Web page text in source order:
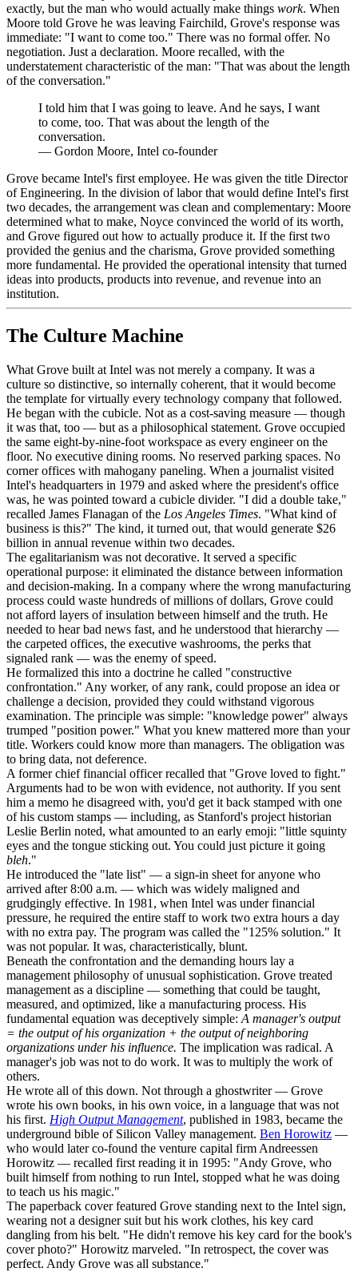
exactly, but the man who would actually make things work. When
Moore told Grove he was leaving Fairchild, Grove's response was
immediate: "I want to come too." There was no formal offer. No
negotiation. Just a declaration. Moore recalled, with the
understatement characteristic of the man: "That was about the length
of the conversation."
I told him that I was going to leave. And he says, I want
to come, too. That was about the length of the
conversation.
— Gordon Moore, Intel co-founder
Grove became Intel's first employee. He was given the title Director
of Engineering. In the division of labor that would define Intel's first
two decades, the arrangement was clean and complementary: Moore
determined what to make, Noyce convinced the world of its worth,
and Grove figured out how to actually produce it. If the first two
provided the genius and the charisma, Grove provided something
more fundamental. He provided the operational intensity that turned
ideas into products, products into revenue, and revenue into an
institution.
The Culture Machine
What Grove built at Intel was not merely a company. It was a
culture so distinctive, so internally coherent, that it would become
the template for virtually every technology company that followed.
He began with the cubicle. Not as a cost-saving measure — though
it was that, too — but as a philosophical statement. Grove occupied
the same eight-by-nine-foot workspace as every engineer on the
floor. No executive dining rooms. No reserved parking spaces. No
corner offices with mahogany paneling. When a journalist visited
Intel's headquarters in 1979 and asked where the president's office
was, he was pointed toward a cubicle divider. "I did a double take,"
recalled James Flanagan of the Los Angeles Times. "What kind of
business is this?" The kind, it turned out, that would generate $26
billion in annual revenue within two decades.
The egalitarianism was not decorative. It served a specific
operational purpose: it eliminated the distance between information
and decision-making. In a company where the wrong manufacturing
process could waste hundreds of millions of dollars, Grove could
not afford layers of insulation between himself and the truth. He
needed to hear bad news fast, and he understood that hierarchy —
the carpeted offices, the executive washrooms, the perks that
signaled rank — was the enemy of speed.
He formalized this into a doctrine he called "constructive
confrontation." Any worker, of any rank, could propose an idea or
challenge a decision, provided they could withstand vigorous
examination. The principle was simple: "knowledge power" always
trumped "position power." What you knew mattered more than your
title. Workers could know more than managers. The obligation was
to bring data, not deference.
A former chief financial officer recalled that "Grove loved to fight."
Arguments had to be won with evidence, not authority. If you sent
him a memo he disagreed with, you'd get it back stamped with one
of his custom stamps — including, as Stanford's project historian
Leslie Berlin noted, what amounted to an early emoji: "little squinty
eyes and the tongue sticking out. You could just picture it going
bleh."
He introduced the "late list" — a sign-in sheet for anyone who
arrived after 8:00 a.m. — which was widely maligned and
grudgingly effective. In 1981, when Intel was under financial
pressure, he required the entire staff to work two extra hours a day
with no extra pay. The program was called the "125% solution." It
was not popular. It was, characteristically, blunt.
Beneath the confrontation and the demanding hours lay a
management philosophy of unusual sophistication. Grove treated
management as a discipline — something that could be taught,
measured, and optimized, like a manufacturing process. His
fundamental equation was deceptively simple: A manager's output
= the output of his organization + the output of neighboring
organizations under his influence. The implication was radical. A
manager's job was not to do work. It was to multiply the work of
others.
He wrote all of this down. Not through a ghostwriter — Grove
wrote his own books, in his own voice, in a language that was not
his first. High Output Management, published in 1983, became the
underground bible of Silicon Valley management. Ben Horowitz —
who would later co-found the venture capital firm Andreessen
Horowitz — recalled first reading it in 1995: "Andy Grove, who
built himself from nothing to run Intel, stopped what he was doing
to teach us his magic."
The paperback cover featured Grove standing next to the Intel sign,
wearing not a designer suit but his work clothes, his key card
dangling from his belt. "He didn't remove his key card for the book's
cover photo?" Horowitz marveled. "In retrospect, the cover was
perfect. Andy Grove was all substance."